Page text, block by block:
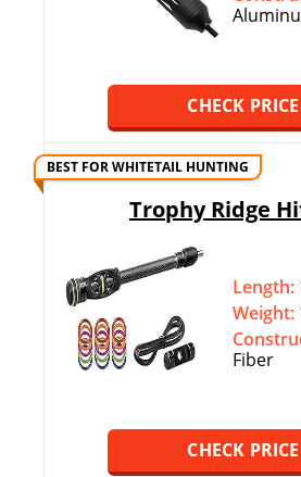
CHECK PRICE
BEST FOR WHITETAIL HUNTING
Trophy Ridge
Length:
Weight:
Fiber
CHECK PRICE